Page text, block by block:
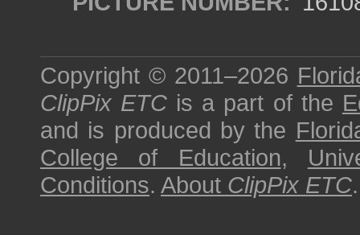
Copyright © 2011–2026
ClipPix ETC is a part of the
and is produced by the
College of Education,
Conditions. About ClipPix ETC.